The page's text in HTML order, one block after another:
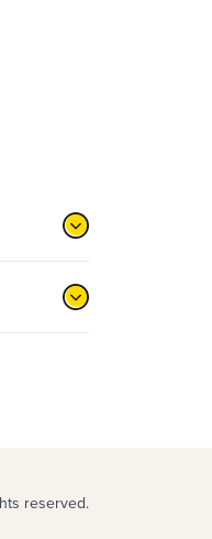
reserved.